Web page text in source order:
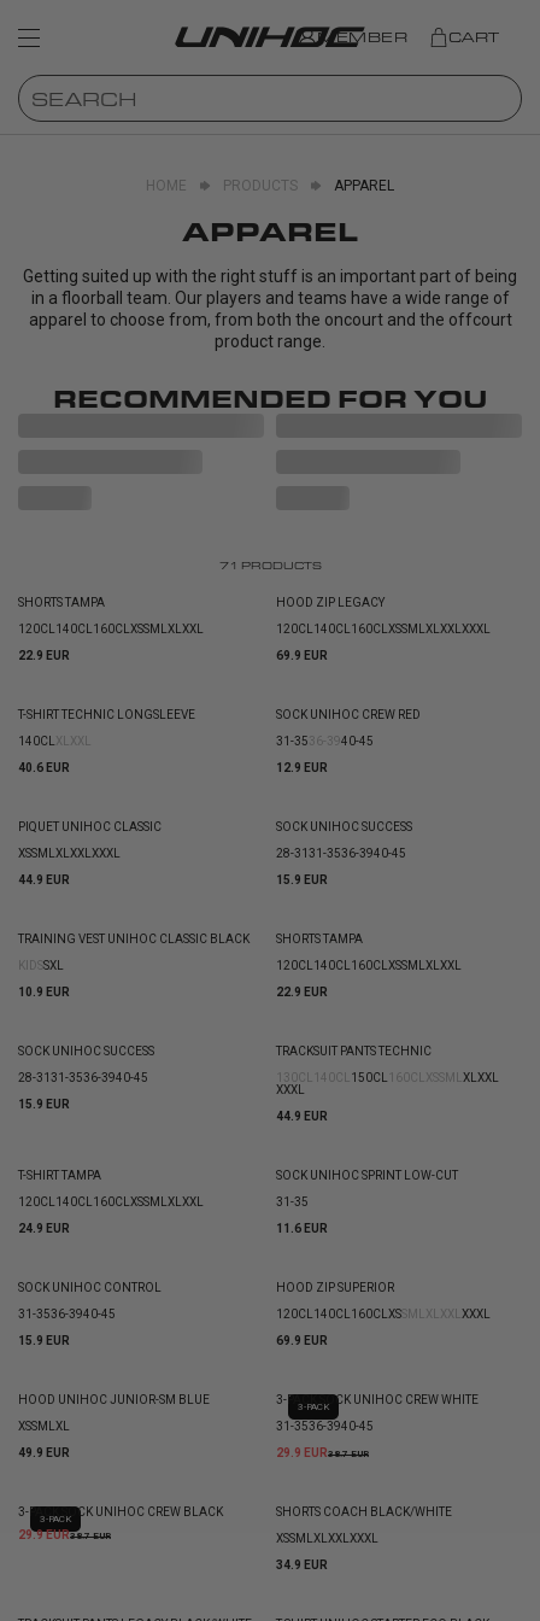
MEMBER CART
HOME PRODUCTS APPAREL
APPAREL
Getting suited up with the right stuff is an important part of being
in a floorball team. Our players and teams have a wide range of
apparel to choose from, from both the oncourt and the offcourt
product range.
RECOMMENDED FOR YOU
71 PRODUCTS
SHORTS TAMPA
120CL 140CL 160CL XSSM XL XXL
22.9 EUR
HOOD ZIP LEGACY
120CL 140CL 160CL XSSM XL XXL XXXL
69.9 EUR
T-SHIRT TECHNIC LONGSLEEVE
140CL XL XXL
40.6 EUR
SOCK UNIHOC CREW RED
31-35 36-3940-45
12.9 EUR
PIQUET UNIHOC CLASSIC
XSSM XL XXL XXXL
44.9 EUR
SOCK UNIHOC SUCCESS
28-31 31-3536-3940-45
15.9 EUR
TRAINING VEST UNIHOC CLASSIC BLACK
KIDSSXL
10.9 EUR
SHORTS TAMPA
120CL 140CL 160CL XSSM XL XXL
22.9 EUR
SOCK UNIHOC SUCCESS
28-31 31-3536-3940-45
15.9 EUR
TRACKSUIT PANTS TECHNIC
130CL
140CL 150CL 160CL XSS M XL XXL
XXXL
44.9 EUR
T-SHIRT TAMPA
120CL 140CL 160CL XSSM XL XXL
24.9 EUR
SOCK UNIHOC SPRINT LOW-CUT
31-35
11.6 EUR
SOCK UNIHOC CONTROL
31-3536-3940-45
15.9 EUR
HOOD ZIP SUPERIOR
120CL 140CL 160CL XSS M XL XXL XXXL
69.9 EUR
HOOD UNIHOC JUNIOR-SM BLUE
XSSM
XL
49.9 EUR
3-PACK
3-PACK SOCK UNIHOC CREW WHITE
31-3536-3940-45
29.9 EUR38.7 EUR
3-PACK
3-PACK SOCK UNIHOC CREW BLACK
29.9 EUR38.7 EUR
SHORTS COACH BLACK/WHITE
XSSM XL XXL XXXL
34.9 EUR